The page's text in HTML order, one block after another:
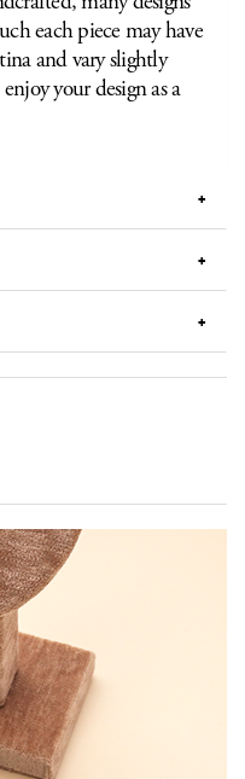
each piece may have
and vary slightly
your design as a